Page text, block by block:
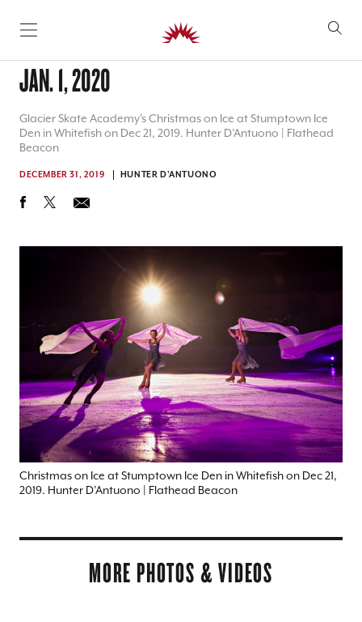
SKIP TO CONTENT
JAN. 1, 2020
Glacier Skate Academy's Christmas on Ice at Stumptown Ice
Den in Whitefish on Dec 21, 2019. Hunter D’Antuono | Flathead
Beacon
DECEMBER 31, 2019 HUNTER D'ANTUONO
Christmas on Ice at Stumptown Ice Den in Whitefish on Dec 21,
2019. Hunter D’Antuono | Flathead Beacon
MORE PHOTOS & VIDEOS